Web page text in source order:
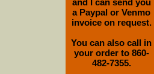
and I can send you
a Paypal or Venmo
invoice on request.
You can also call in
your order to 860-
482-7355.